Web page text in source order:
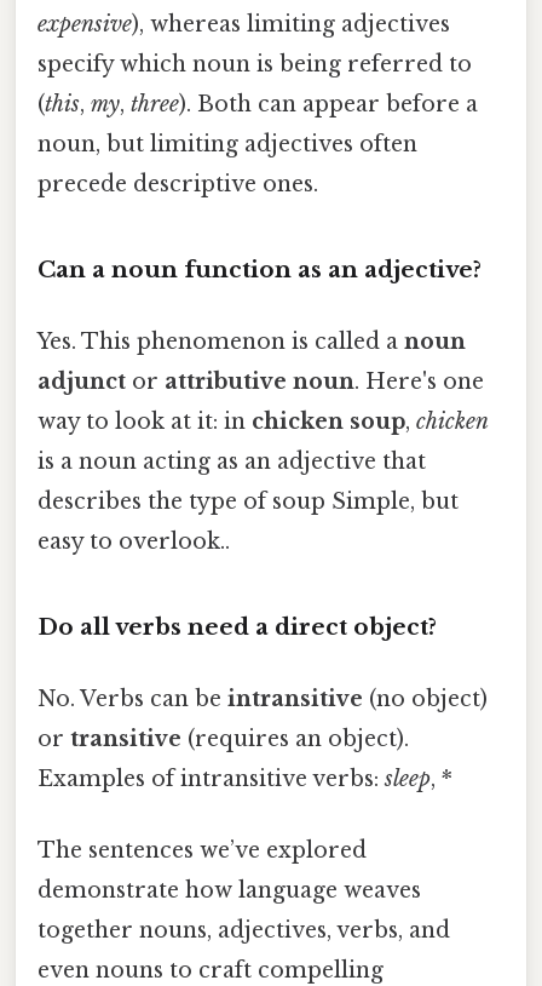
expensive), whereas limiting adjectives
specify which noun is being referred to
(this, my, three). Both can appear before a
noun, but limiting adjectives often
precede descriptive ones.
Can a noun function as an adjective?
Yes. This phenomenon is called a noun
adjunct or attributive noun. Here's one
way to look at it: in chicken soup, chicken
is a noun acting as an adjective that
describes the type of soup Simple, but
easy to overlook..
Do all verbs need a direct object?
No. Verbs can be intransitive (no object)
or transitive (requires an object).
Examples of intransitive verbs:sleep, *
The sentences we’ve explored
demonstrate how language weaves
together nouns, adjectives, verbs, and
even nouns to craft compelling